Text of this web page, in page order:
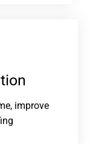
improve